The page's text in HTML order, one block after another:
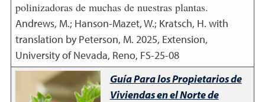
polinizadoras de muchas de nuestras plantas.
Andrews, M.; Hanson-Mazet, W.; Kratsch, H. with
translation by Peterson, M. 2025, Extension,
University of Nevada, Reno, FS-25-08
Guía Para los Propietarios de
Viviendas en el Norte de